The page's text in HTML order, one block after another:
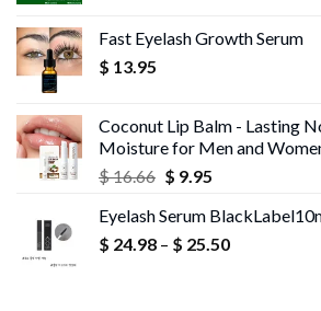
$ 14.08.$ 12.48.
Fast Eyelash Growth Serum
$ 13.95
Coconut Lip Balm - Lasting
Moisture for Men and
$16.66 Original
was:
$ 16.66.
$ 9.95Current
is:
$ 9.95.
Eyelash Serum
$ 24.98 – $ 25.50Price